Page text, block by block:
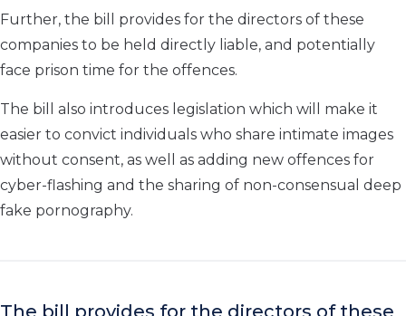
Further, the bill provides for the directors of these
companies to be held directly liable, and potentially
face prison time for the offences.
The bill also introduces legislation which will make it
easier to convict individuals who share intimate images
without consent, as well as adding new offences for
cyber-flashing and the sharing of non-consensual deep
fake pornography.
The bill provides for the directors of these